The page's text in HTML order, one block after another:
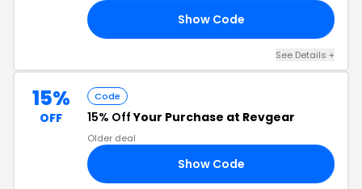
Show Code
See Details +
15%
OFF
Code
15% OffYour Purchase at Revgear
Older deal
Show Code